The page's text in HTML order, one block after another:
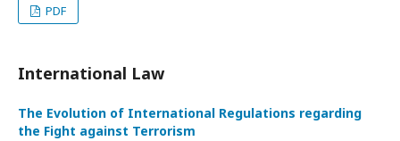
PDF
International Law
The Evolution of International Regulations regarding
the Fight against Terrorism